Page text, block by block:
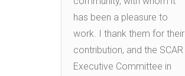
has been a pleasure to
work. I thank them for their
contribution, and the SCAR
Executive Committee in